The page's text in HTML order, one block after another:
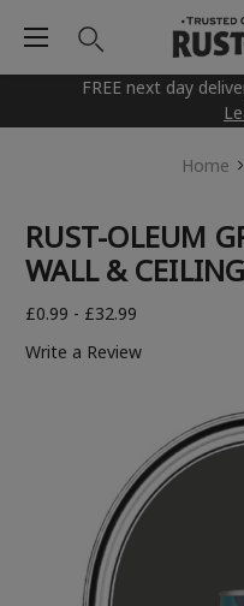
FREE next day
Home
RUST-OLEUM
WALL &
£0.99 - £32.99
Write a Review